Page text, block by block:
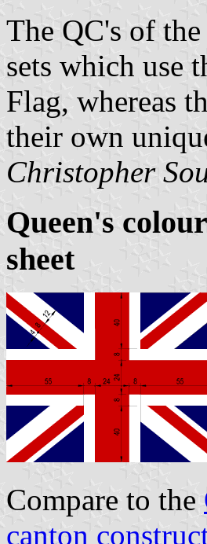
The QC's of
sets which use
Flag, whereas
their own
Christopher
Queen's
sheet
Compare to the
canton